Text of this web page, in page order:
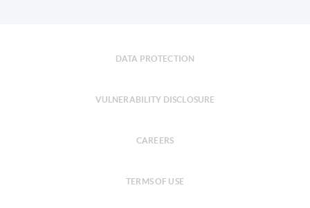
DATA PROTECTION
VULNERABILITY DISCLOSURE
CAREERS
TERMS OF USE